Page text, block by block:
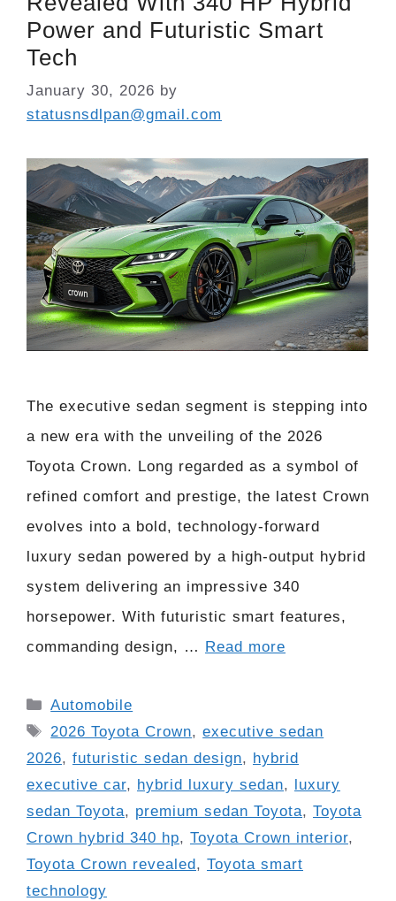
Power and Futuristic Smart
Tech
January 30, 2026 by
statusnsdlpan@gmail.com
The executive sedan segment is stepping into
a new era with the unveiling of the 2026
Toyota Crown. Long regarded as a symbol of
refined comfort and prestige, the latest Crown
evolves into a bold, technology-forward
luxury sedan powered by a high-output hybrid
system delivering an impressive 340
horsepower. With futuristic smart features,
commanding design, … Read more
Categories
Automobile
Tags
2026 Toyota Crown,executive sedan
2026, futuristic sedan design, hybrid
executive car, hybrid luxury sedan, luxury
sedan Toyota, premium sedan Toyota, Toyota
Crown hybrid 340 hp, Toyota Crown interior,
Toyota Crown revealed, Toyota smart
technology